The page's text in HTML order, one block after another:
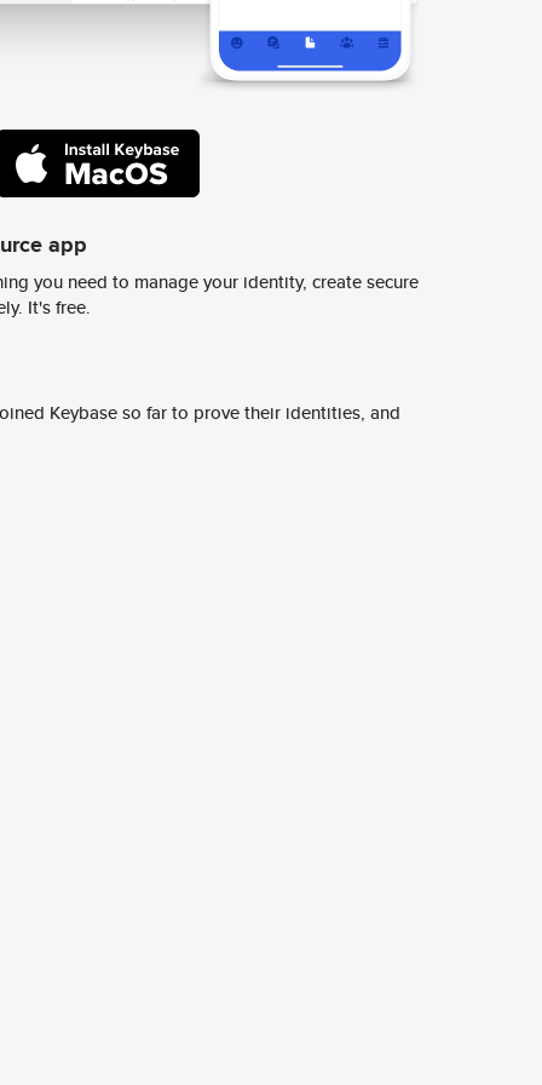
app
you need to manage your identity, create secure
It's free.
Keybase so far to prove their identities, and